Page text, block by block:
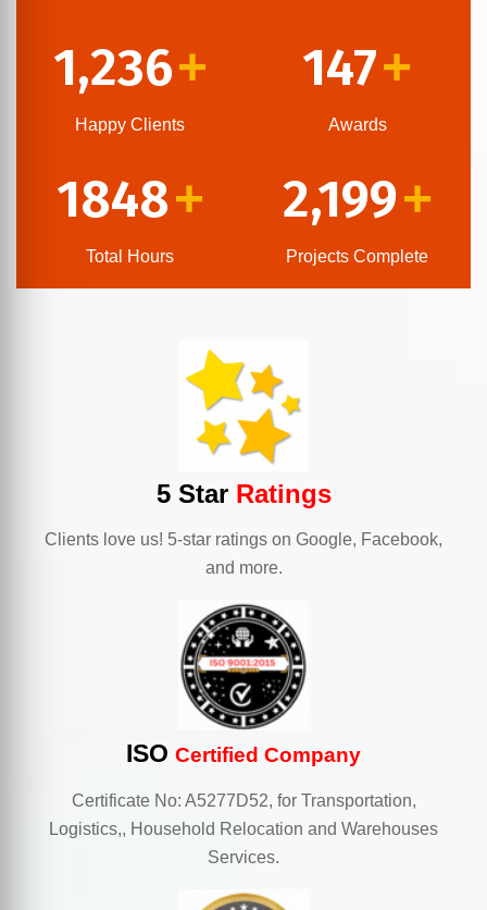
1,236+
Happy Clients
147+
Awards
1848+
Total Hours
2,199+
Projects Complete
5 StarRatings
Clients love us! 5-star ratings on Google, Facebook,
and more.
ISO Certified Company
Certificate No: A5277D52, for Transportation,
Logistics,, Household Relocation and Warehouses
Services.